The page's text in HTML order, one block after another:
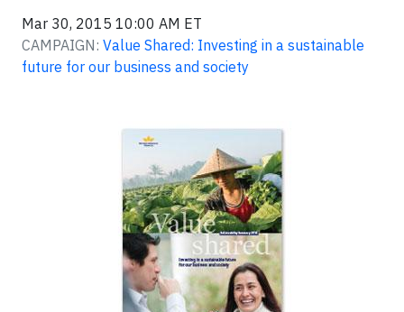
Mar 30, 2015 10:00 AM ET
CAMPAIGN: Value Shared: Investing in a sustainable
future for our business and society